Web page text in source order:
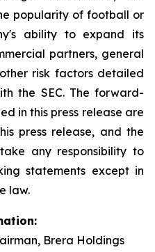
popularity of football or
ability to expand its
partners, general
risk factors detailed
the SEC. The forward-
in this press release are
press release, and the
any responsibility to
statements except in
law.
Brera Holdings